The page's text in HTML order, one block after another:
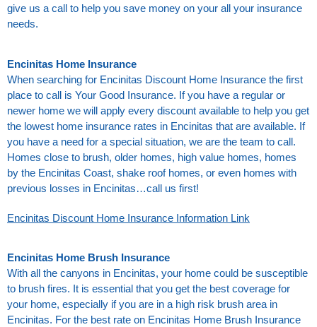
give us a call to help you save money on your all your insurance
needs.
Encinitas Home Insurance
When searching for Encinitas Discount Home Insurance the first
place to call is Your Good Insurance. If you have a regular or
newer home we will apply every discount available to help you get
the lowest home insurance rates in Encinitas that are available. If
you have a need for a special situation, we are the team to call.
Homes close to brush, older homes, high value homes, homes
by the Encinitas Coast, shake roof homes, or even homes with
previous losses in Encinitas…call us first!
Encinitas Discount Home Insurance Information Link
Encinitas Home Brush Insurance
With all the canyons in Encinitas, your home could be susceptible
to brush fires. It is essential that you get the best coverage for
your home, especially if you are in a high risk brush area in
Encinitas. For the best rate on Encinitas Home Brush Insurance